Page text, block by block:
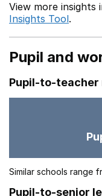
View more insights
Insights Tool.
Pupil and
Pupil-to-teacher
Similar schools range
Pupil-to-senior